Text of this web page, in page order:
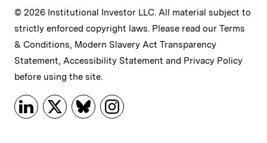
© 2026 Institutional Investor LLC. All material subject to
strictly enforced copyright laws. Please read our Terms
& Conditions, Modern Slavery Act Transparency
Statement, Accessibility Statement and Privacy Policy
before using the site.